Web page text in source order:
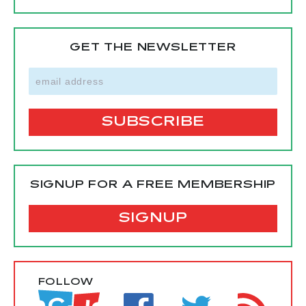
GET THE NEWSLETTER
SIGNUP FOR A FREE MEMBERSHIP
SIGNUP
FOLLOW